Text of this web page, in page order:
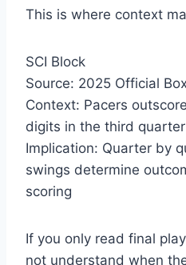
This is where context
SCI Block
Source: 2025 Official
Context: Pacers
digits in the third quarter
Implication: Quarter by
swings determine
scoring
If you only read final
not understand when